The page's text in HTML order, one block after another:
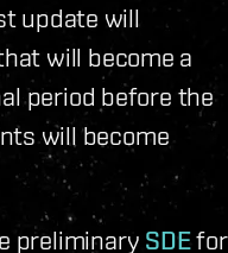
update will
will become a
period before the
will become
preliminary SDEfor